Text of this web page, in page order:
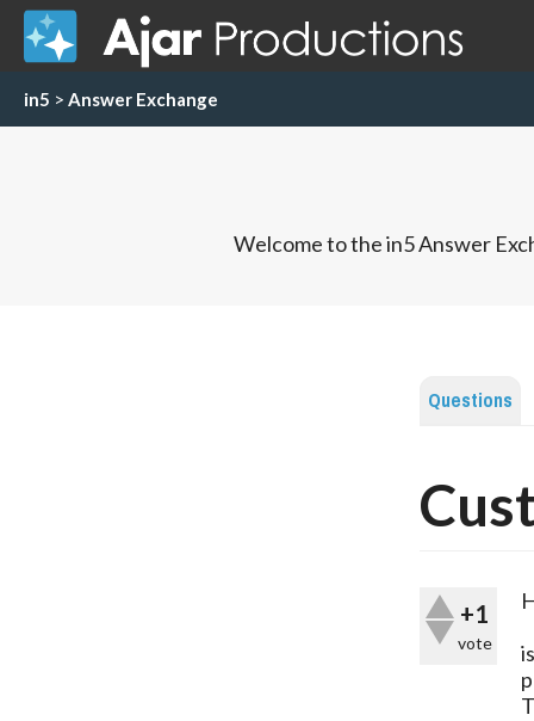
in5 > Answer Exchange
Welcome to the in5 Answer
Questions
+1
vote